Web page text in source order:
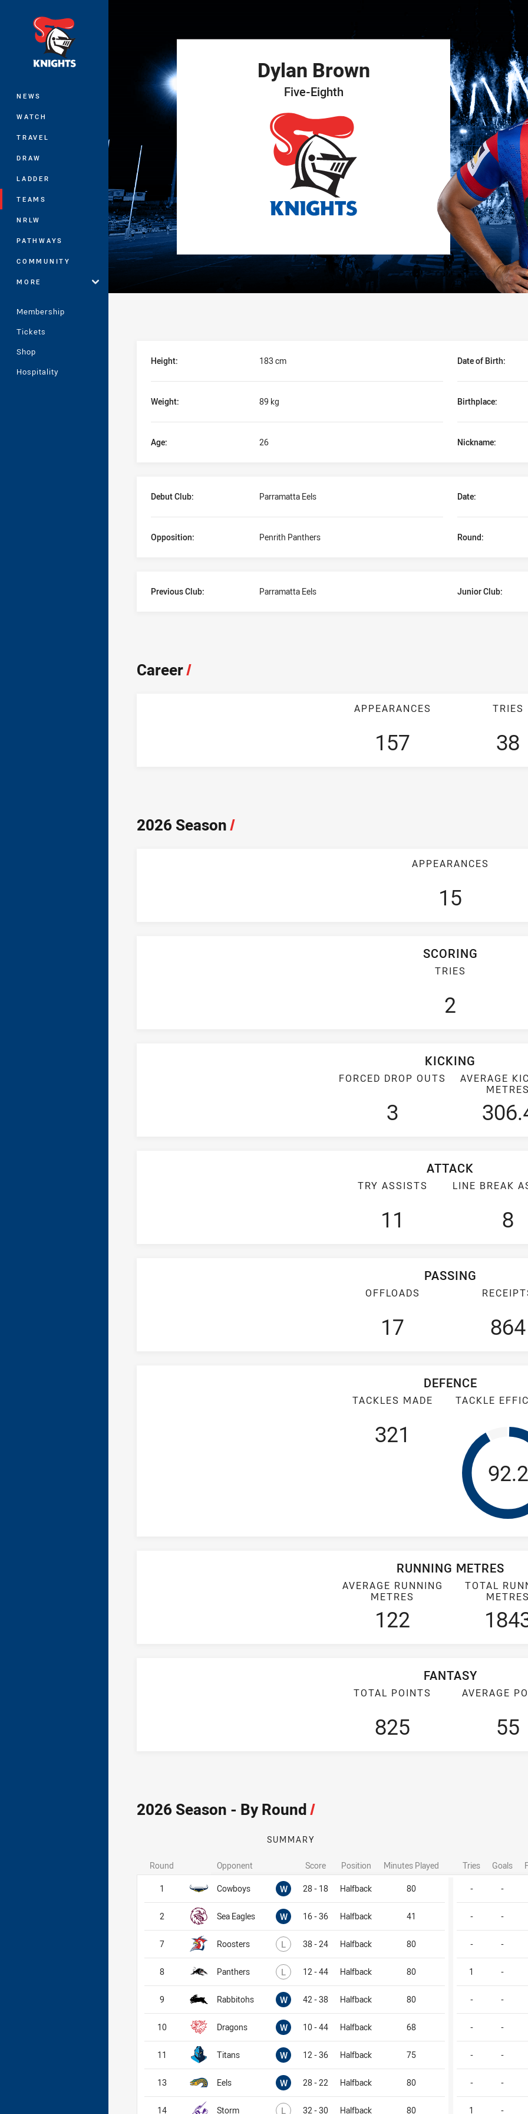
NEWS
WATCH
TRAVEL
DRAW
LADDER
TEAMS
NRLW
PATHWAYS
COMMUNITY
MORE
Membership
Tickets
Shop
Hospitality
Dylan Brown
Five-Eighth
Height: 183 cm Date of Birth:
Weight: 89 kg Birthplace:
Age: 26 Nickname:
Debut Club: Parramatta Eels Date:
Opposition: Penrith Panthers Round:
Previous Club: Parramatta Eels Junior Club:
Career/
APPEARANCES
157
TRIES
38
2026 Season/
APPEARANCES
15
SCORING
TRIES
2
KICKING
FORCED DROP OUTS
3
AVERAGE
ATTACK
TRY ASSISTS
11
LINE BREAK
8
PASSING
OFFLOADS
17 864
DEFENCE
TACKLES MADE
321
TACKLE
92.2
RUNNING METRES
AVERAGE RUNNING
METRES
122
TOTAL
FANTASY
TOTAL POINTS
825
AVERAGE
55
2026 Season - By Round/
SUMMARY
Opponent Score Position Minutes Played Tries Goals
Cowboys W Won28 - 18 Halfback 80 - -
Sea Eagles W Won16 - 36 Halfback 41 - -
Roosters L Lost38 - 24 Halfback 80 - -
Panthers L Lost12 - 44 Halfback 80 1 -
Rabbitohs W Won42 - 38 Halfback 80 - -
Dragons W Won10 - 44 Halfback 68 - -
Titans W Won12 - 36 Halfback 75 - -
Eels W Won28 - 22 Halfback 80 - -
Storm L Lost32 - 30 Halfback 80 1 -
Round
1
2
7
8
9
10
11
13
14